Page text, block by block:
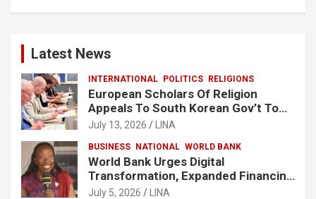
Latest News
INTERNATIONAL POLITICS RELIGIONS
European Scholars Of Religion
Appeals To South Korean Gov’t To
Release Lee Man-Hee
July 13, 2026 LINA
BUSINESS NATIONAL WORLD BANK
World Bank Urges Digital
Transformation, Expanded Financing
To Strengthen Liberia’s MSMEs
July 5, 2026 LINA